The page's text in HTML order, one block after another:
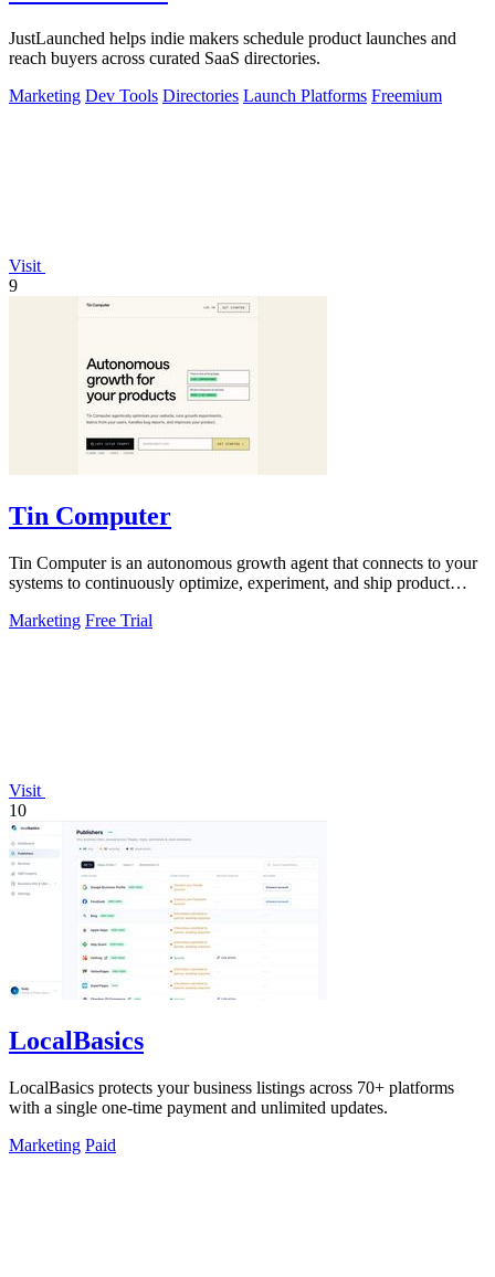
JustLaunched helps indie makers schedule product launches and
reach buyers across curated SaaS directories.
Marketing Dev Tools Directories Launch Platforms Freemium
Visit
9
Tin Computer
Tin Computer is an autonomous growth agent that connects to your
systems to continuously optimize, experiment, and ship product
Marketing Free Trial
Visit
10
LocalBasics
LocalBasics protects your business listings across 70+ platforms
with a single one-time payment and unlimited updates.
Marketing Paid